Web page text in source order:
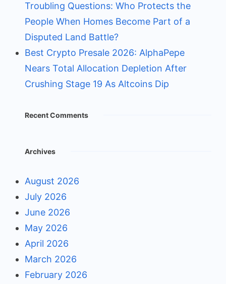
Troubling Questions: Who Protects the
People When Homes Become Part of a
Disputed Land Battle?
Best Crypto Presale 2026: AlphaPepe
Nears Total Allocation Depletion After
Crushing Stage 19 As Altcoins Dip
Recent Comments
Archives
August 2026
July 2026
June 2026
May 2026
April 2026
March 2026
February 2026